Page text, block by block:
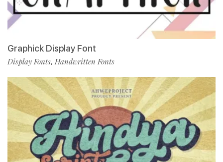
Graphick Display Font
Display Fonts, Handwritten Fonts